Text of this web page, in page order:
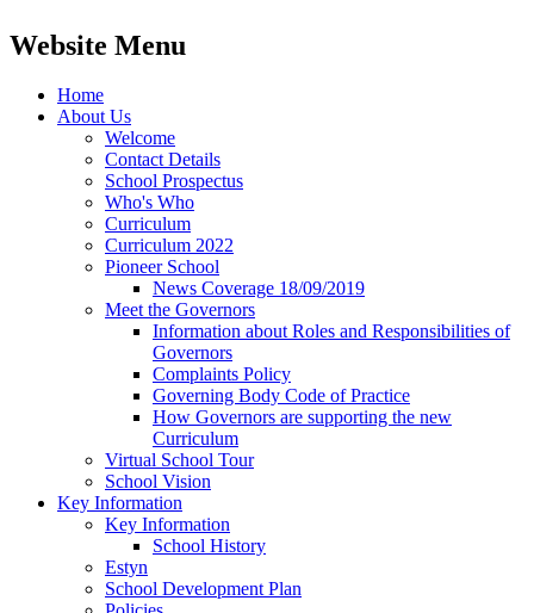
Website Menu
Home
About Us
Welcome
Contact Details
School Prospectus
Who's Who
Curriculum
Curriculum 2022
Pioneer School
News Coverage 18/09/2019
Meet the Governors
Information about Roles and Responsibilities of
Governors
Complaints Policy
Governing Body Code of Practice
How Governors are supporting the new
Curriculum
Virtual School Tour
School Vision
Key Information
Key Information
School History
Estyn
School Development Plan